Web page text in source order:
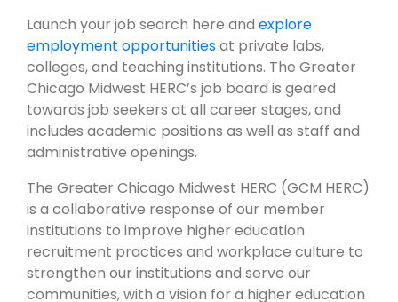
Launch your job search here and explore
employment opportunitiesat private labs,
colleges, and teaching institutions. The Greater
Chicago Midwest HERC’s job board is geared
towards job seekers at all career stages, and
includes academic positions as well as staff and
administrative openings.
The Greater Chicago Midwest HERC (GCM HERC)
is a collaborative response of our member
institutions to improve higher education
recruitment practices and workplace culture to
strengthen our institutions and serve our
communities, with a vision for a higher education